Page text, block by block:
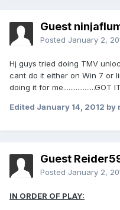
Guest
Posted January 2,
Hj guys tried doing TMV
cant do it either on Win 7 or
doing it for me..................GOT
Edited January 14, 2012 by
Guest
Posted January 2,
IN ORDER OF PLAY: